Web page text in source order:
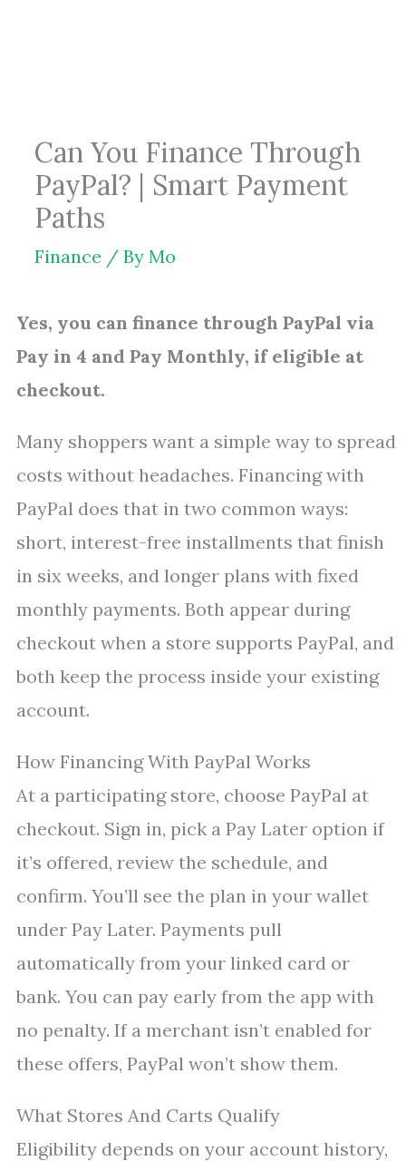
Can You Finance Through
PayPal? | Smart Payment
Paths
Finance / By Mo
Yes, you can finance through PayPal via
Pay in 4 and Pay Monthly, if eligible at
checkout.
Many shoppers want a simple way to spread
costs without headaches. Financing with
PayPal does that in two common ways:
short, interest-free installments that finish
in six weeks, and longer plans with fixed
monthly payments. Both appear during
checkout when a store supports PayPal, and
both keep the process inside your existing
account.
How Financing With PayPal Works
At a participating store, choose PayPal at
checkout. Sign in, pick a Pay Later option if
it’s offered, review the schedule, and
confirm. You’ll see the plan in your wallet
under Pay Later. Payments pull
automatically from your linked card or
bank. You can pay early from the app with
no penalty. If a merchant isn’t enabled for
these offers, PayPal won’t show them.
What Stores And Carts Qualify
Eligibility depends on your account history,